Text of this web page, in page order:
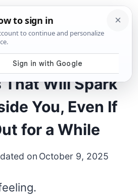
Will Spark
You, Even If
for a While
on October 9, 2025